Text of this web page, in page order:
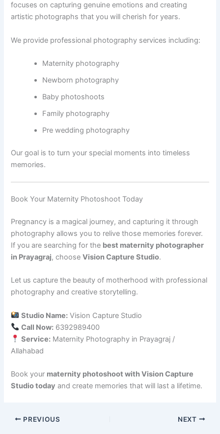
focuses on capturing genuine emotions and creating
artistic photographs that you will cherish for years.
We provide professional photography services including:
Maternity photography
Newborn photography
Baby photoshoots
Family photography
Pre wedding photography
Our goal is to turn your special moments into timeless
memories.
Book Your Maternity Photoshoot Today
Pregnancy is a magical journey, and capturing it through
photography allows you to relive those memories forever.
If you are searching for the best maternity photographer
in Prayagraj, chooseVision Capture Studio.
Let us capture the beauty of motherhood with professional
photography and creative storytelling.
Studio Name: Vision Capture Studio
Call Now: 6392989400
Service: Maternity Photography in Prayagraj /
Allahabad
Book your maternity photoshoot with Vision Capture
Studio today and create memories that will last a lifetime.
PREVIOUS NEXT